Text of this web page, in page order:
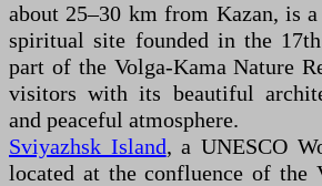
about 25–30 km from Kazan, is
spiritual site founded in the
part of the Volga-Kama Nature
visitors with its beautiful
and peaceful atmosphere.
Sviyazhsk Island, a UNESCO
located at the confluence of the